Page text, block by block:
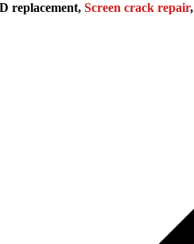
replacement, Screen crack repair,